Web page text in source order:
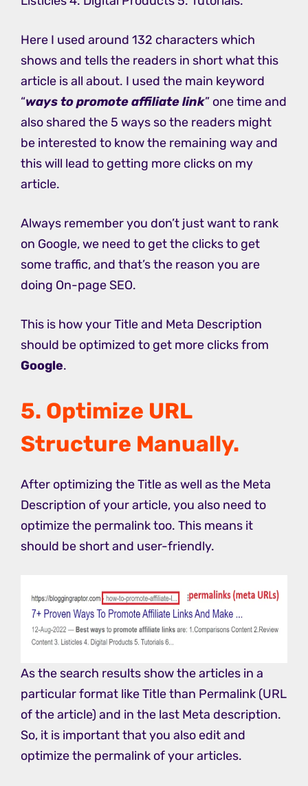
Here I used around 132 characters which
shows and tells the readers in short what this
article is all about. I used the main keyword
“ways to promote affiliate link” one time and
also shared the 5 ways so the readers might
be interested to know the remaining way and
this will lead to getting more clicks on my
article.
Always remember you don’t just want to rank
on Google, we need to get the clicks to get
some traffic, and that’s the reason you are
doing On-page SEO.
This is how your Title and Meta Description
should be optimized to get more clicks from
Google.
5. Optimize URL
Structure Manually.
After optimizing the Title as well as the Meta
Description of your article, you also need to
optimize the permalink too. This means it
should be short and user-friendly.
As the search results show the articles in a
particular format like Title than Permalink (URL
of the article) and in the last Meta description.
So, it is important that you also edit and
optimize the permalink of your articles.